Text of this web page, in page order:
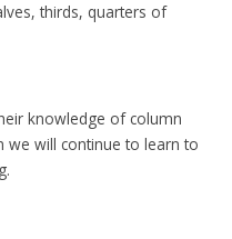
thirds, quarters of
knowledge of column
we will continue to learn to